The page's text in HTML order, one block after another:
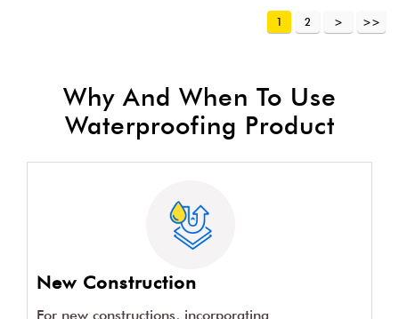
1 2
Why And When To Use
Waterproofing Product
New Construction
For new constructions, incorporating